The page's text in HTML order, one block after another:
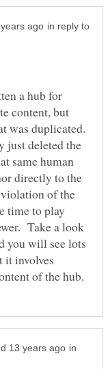
in reply to
a hub for
content, but
was duplicated.
just deleted the
same human
directly to the
of the
time to play
Take a look
you will see lots
it involves
in